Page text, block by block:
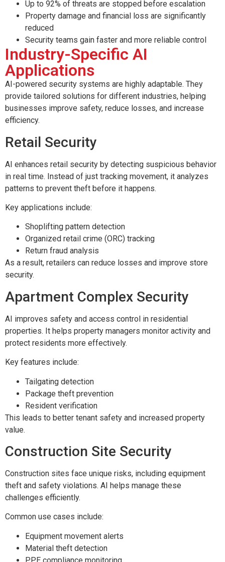
Up to 92% of threats are stopped before escalation
Property damage and financial loss are significantly
reduced
Security teams gain faster and more reliable control
Industry-Specific AI
Applications
AI-powered security systems are highly adaptable. They
provide tailored solutions for different industries, helping
businesses improve safety, reduce losses, and increase
efficiency.
Retail Security
AI enhances retail security by detecting suspicious behavior
in real time. Instead of just tracking movement, it analyzes
patterns to prevent theft before it happens.
Key applications include:
Shoplifting pattern detection
Organized retail crime (ORC) tracking
Return fraud analysis
As a result, retailers can reduce losses and improve store
security.
Apartment Complex Security
AI improves safety and access control in residential
properties. It helps property managers monitor activity and
protect residents more effectively.
Key features include:
Tailgating detection
Package theft prevention
Resident verification
This leads to better tenant safety and increased property
value.
Construction Site Security
Construction sites face unique risks, including equipment
theft and safety violations. AI helps manage these
challenges efficiently.
Common use cases include:
Equipment movement alerts
Material theft detection